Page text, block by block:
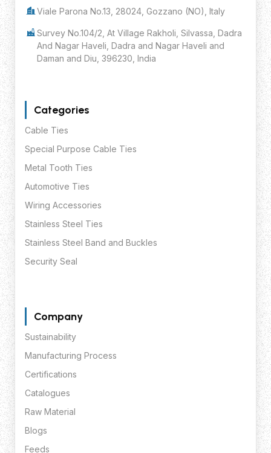
Viale Parona No.13, 28024, Gozzano (NO), Italy
Survey No.104/2, At Village Rakholi, Silvassa, Dadra
And Nagar Haveli, Dadra and Nagar Haveli and
Daman and Diu, 396230, India
Categories
Cable Ties
Special Purpose Cable Ties
Metal Tooth Ties
Automotive Ties
Wiring Accessories
Stainless Steel Ties
Stainless Steel Band and Buckles
Security Seal
Company
Sustainability
Manufacturing Process
Certifications
Catalogues
Raw Material
Blogs
Feeds